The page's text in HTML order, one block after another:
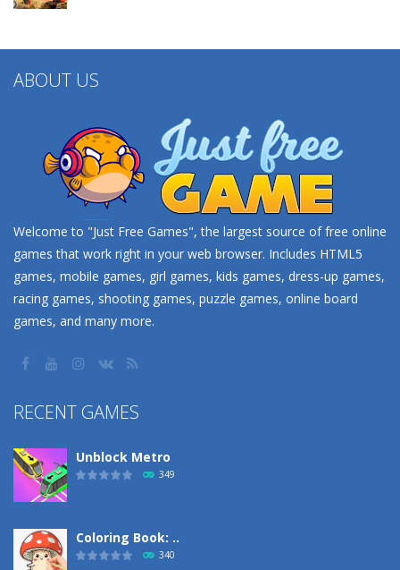
ABOUT US
Welcome to "Just Free Games", the largest source of free online
games that work right in your web browser. Includes HTML5
games, mobile games, girl games, kids games, dress-up games,
racing games, shooting games, puzzle games, online board
games, and many more.
RECENT GAMES
Unblock Metro
349
Coloring Book: ..
340